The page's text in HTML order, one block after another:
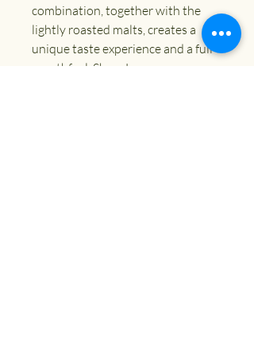
combination, together with the
lightly roasted malts, creates a
unique taste experience and a full
mouthfeel. Show Less